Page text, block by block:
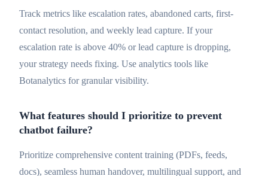
Track metrics like escalation rates, abandoned carts, first-
contact resolution, and weekly lead capture. If your
escalation rate is above 40% or lead capture is dropping,
your strategy needs fixing. Use analytics tools like
Botanalytics for granular visibility.
What features should I prioritize to prevent
chatbot failure?
Prioritize comprehensive content training (PDFs, feeds,
docs), seamless human handover, multilingual support, and